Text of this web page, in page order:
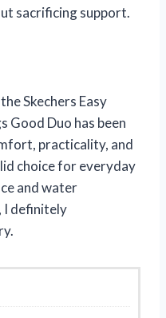
sacrificing support.
Skechers Easy
Good Duo has been
practicality, and
choice for everyday
and water
I definitely